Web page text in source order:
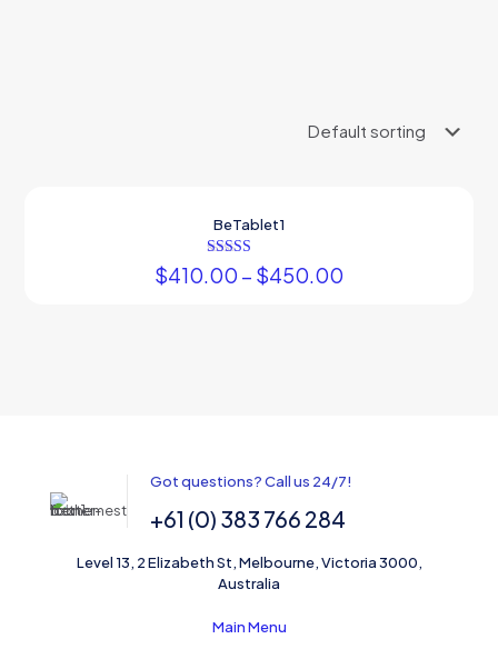
BeTablet1
Rated
3.00
$410.00 – $450.00
Got questions? Call us 24/7!
+61 (0) 383 766 284
Level 13, 2 Elizabeth St, Melbourne, Victoria 3000,
Australia
Main Menu